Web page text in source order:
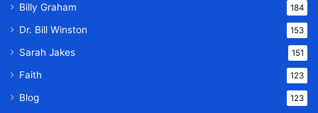
Billy Graham 184
Dr. Bill Winston 153
Sarah Jakes 151
Faith 123
Blog 123